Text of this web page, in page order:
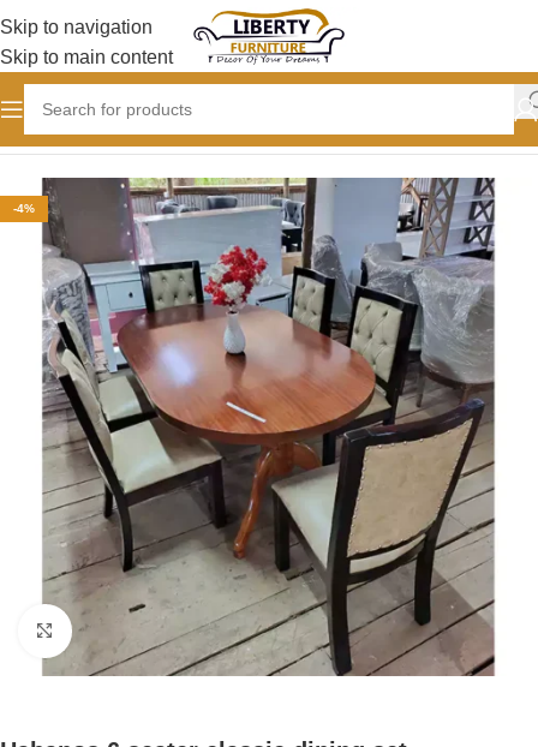
Skip to navigation
Skip to main content
DINING TABLE DESIGNS
-4%
Click to enlarge